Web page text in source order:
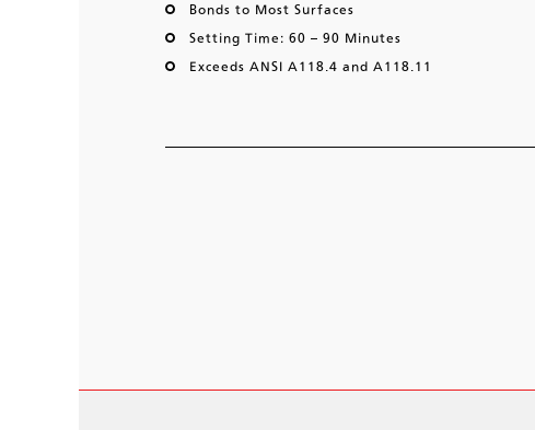
Bonds to Most Surfaces
Setting Time: 60 – 90 Minutes
Exceeds ANSI A118.4 and A118.11